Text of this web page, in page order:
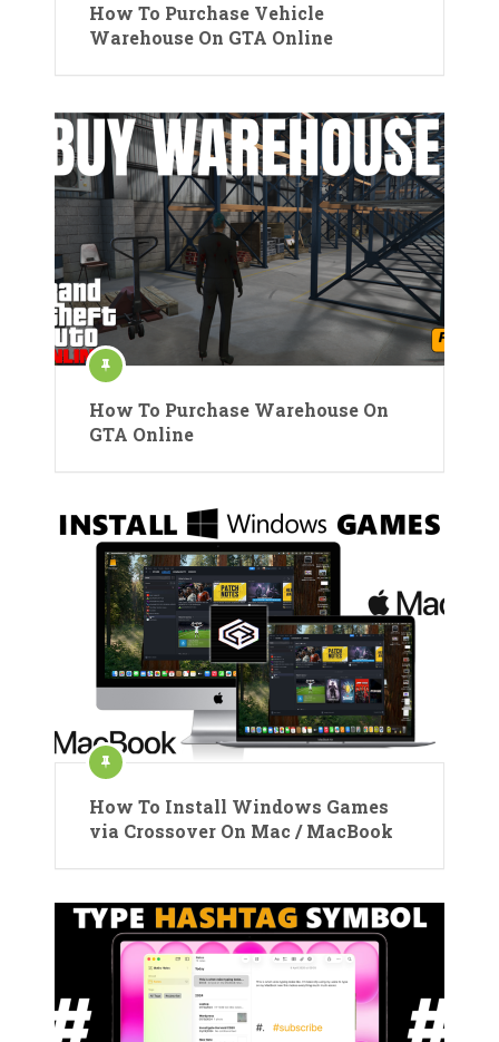
How To Purchase Vehicle
Warehouse On GTA Online
How To Purchase Warehouse On
GTA Online
How To Install Windows Games
via Crossover On Mac / MacBook